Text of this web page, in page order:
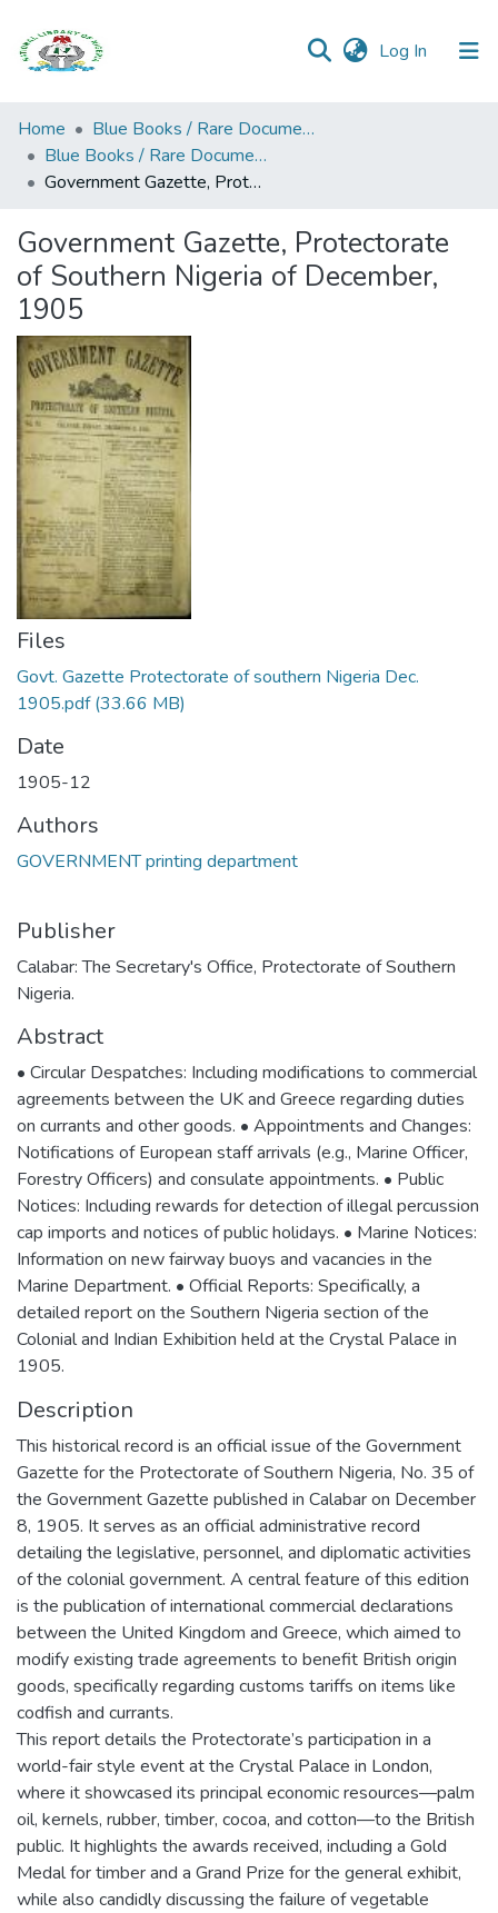
Log In (current)
Browse all
Categories
Statistics
Open
Access
Policy
Home
Blue Books / Rare Documents
Blue Books / Rare Documents
Government Gazette, Protectorate of Southern Nigeria of December, 1905
Government Gazette, Protectorate
of Southern Nigeria of December,
1905
Files
Govt. Gazette Protectorate of southern Nigeria Dec.
1905.pdf(33.66 MB)
Date
1905-12
Authors
GOVERNMENT printing department
Publisher
Calabar: The Secretary's Office, Protectorate of Southern
Nigeria.
Abstract
• Circular Despatches: Including modifications to commercial
agreements between the UK and Greece regarding duties
on currants and other goods. • Appointments and Changes:
Notifications of European staff arrivals (e.g., Marine Officer,
Forestry Officers) and consulate appointments. • Public
Notices: Including rewards for detection of illegal percussion
cap imports and notices of public holidays. • Marine Notices:
Information on new fairway buoys and vacancies in the
Marine Department. • Official Reports: Specifically, a
detailed report on the Southern Nigeria section of the
Colonial and Indian Exhibition held at the Crystal Palace in
1905.
Description
This historical record is an official issue of the Government
Gazette for the Protectorate of Southern Nigeria, No. 35 of
the Government Gazette published in Calabar on December
8, 1905. It serves as an official administrative record
detailing the legislative, personnel, and diplomatic activities
of the colonial government. A central feature of this edition
is the publication of international commercial declarations
between the United Kingdom and Greece, which aimed to
modify existing trade agreements to benefit British origin
goods, specifically regarding customs tariffs on items like
codfish and currants.
This report details the Protectorate’s participation in a
world-fair style event at the Crystal Palace in London,
where it showcased its principal economic resources—palm
oil, kernels, rubber, timber, cocoa, and cotton—to the British
public. It highlights the awards received, including a Gold
Medal for timber and a Grand Prize for the general exhibit,
while also candidly discussing the failure of vegetable